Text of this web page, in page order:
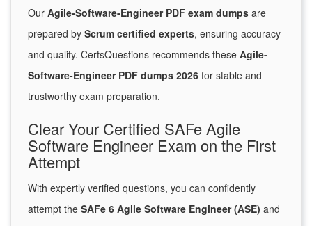
Our Agile-Software-Engineer PDF exam dumps are
prepared by Scrum certified experts, ensuring accuracy
and quality. CertsQuestions recommends these Agile-
Software-Engineer PDF dumps 2026 for stable and
trustworthy exam preparation.
Clear Your Certified SAFe Agile
Software Engineer Exam on the First
Attempt
With expertly verified questions, you can confidently
attempt the SAFe 6 Agile Software Engineer (ASE) and